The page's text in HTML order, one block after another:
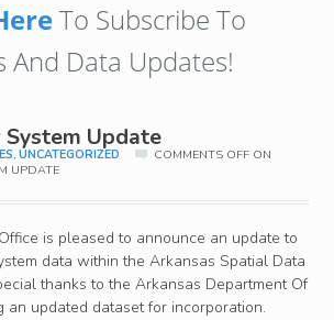
To Subscribe To
And Data Updates!
Update
,UNCATEGORIZED COMMENTS OFFON
UPDATE
is pleased to announce an update to
data within the Arkansas Spatial Data
thanks to the Arkansas Department Of
an updated dataset for incorporation.